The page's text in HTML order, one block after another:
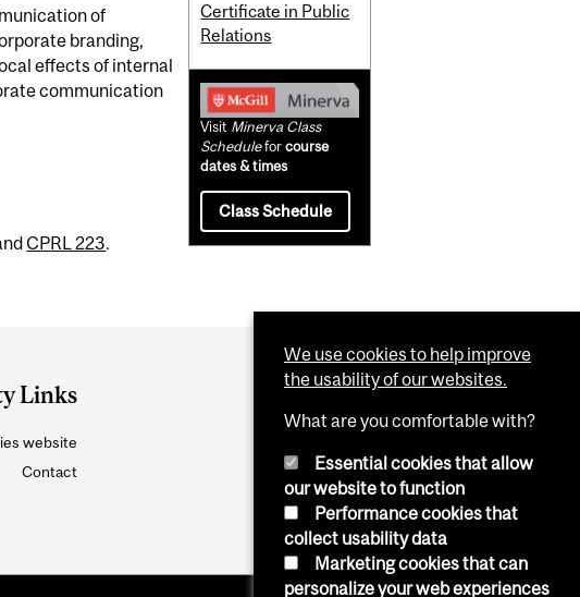
of
branding,
effects of internal
communication
CPRL 223
Certificate in Public
Relations
Visit Minerva Class
Scheduleforcourse
dates & times
Class Schedule
Links
website
Contact
We use cookies to help improve
the usability of our websites.
What are you comfortable with?
Essential cookies that allow
our website to function
Performance cookies that
collect usability data
Marketing cookies that can
personalize your web experiences